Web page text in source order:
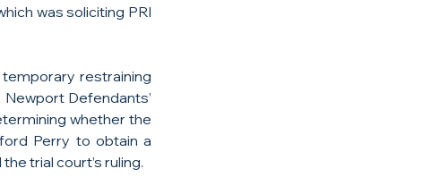
was soliciting PRI
restraining
Defendants’
whether the
Perry to obtain a
trial court’s ruling.